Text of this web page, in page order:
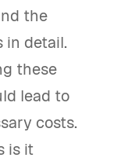
the
in detail.
these
lead to
costs.
is it